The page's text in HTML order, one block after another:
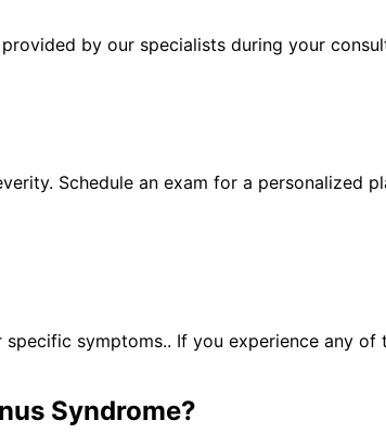
by our specialists during your
Schedule an exam for a personalized
symptoms.. If you experience any
Syndrome?